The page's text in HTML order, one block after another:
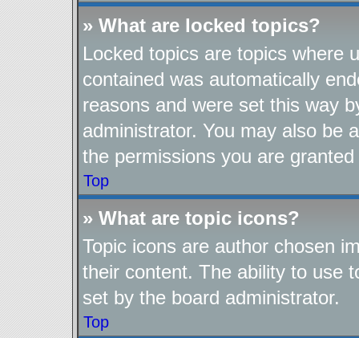
» What are locked topics?
Locked topics are topics where
contained was automatically
reasons and were set this way
administrator. You may also be
the permissions you are
Top
» What are topic icons?
Topic icons are author chosen
their content. The ability to use
set by the board administrator.
Top